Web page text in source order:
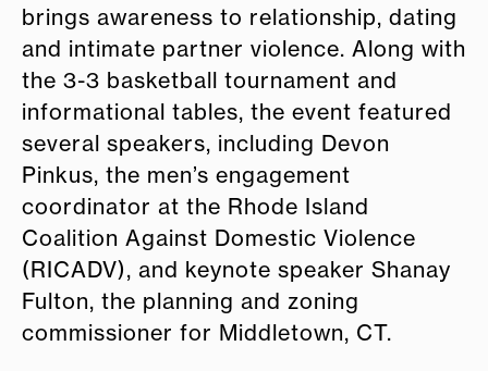
brings awareness to relationship, dating
and intimate partner violence. Along with
the 3-3 basketball tournament and
informational tables, the event featured
several speakers, including Devon
Pinkus, the men’s engagement
coordinator at the Rhode Island
Coalition Against Domestic Violence
(RICADV), and keynote speaker Shanay
Fulton, the planning and zoning
commissioner for Middletown, CT.